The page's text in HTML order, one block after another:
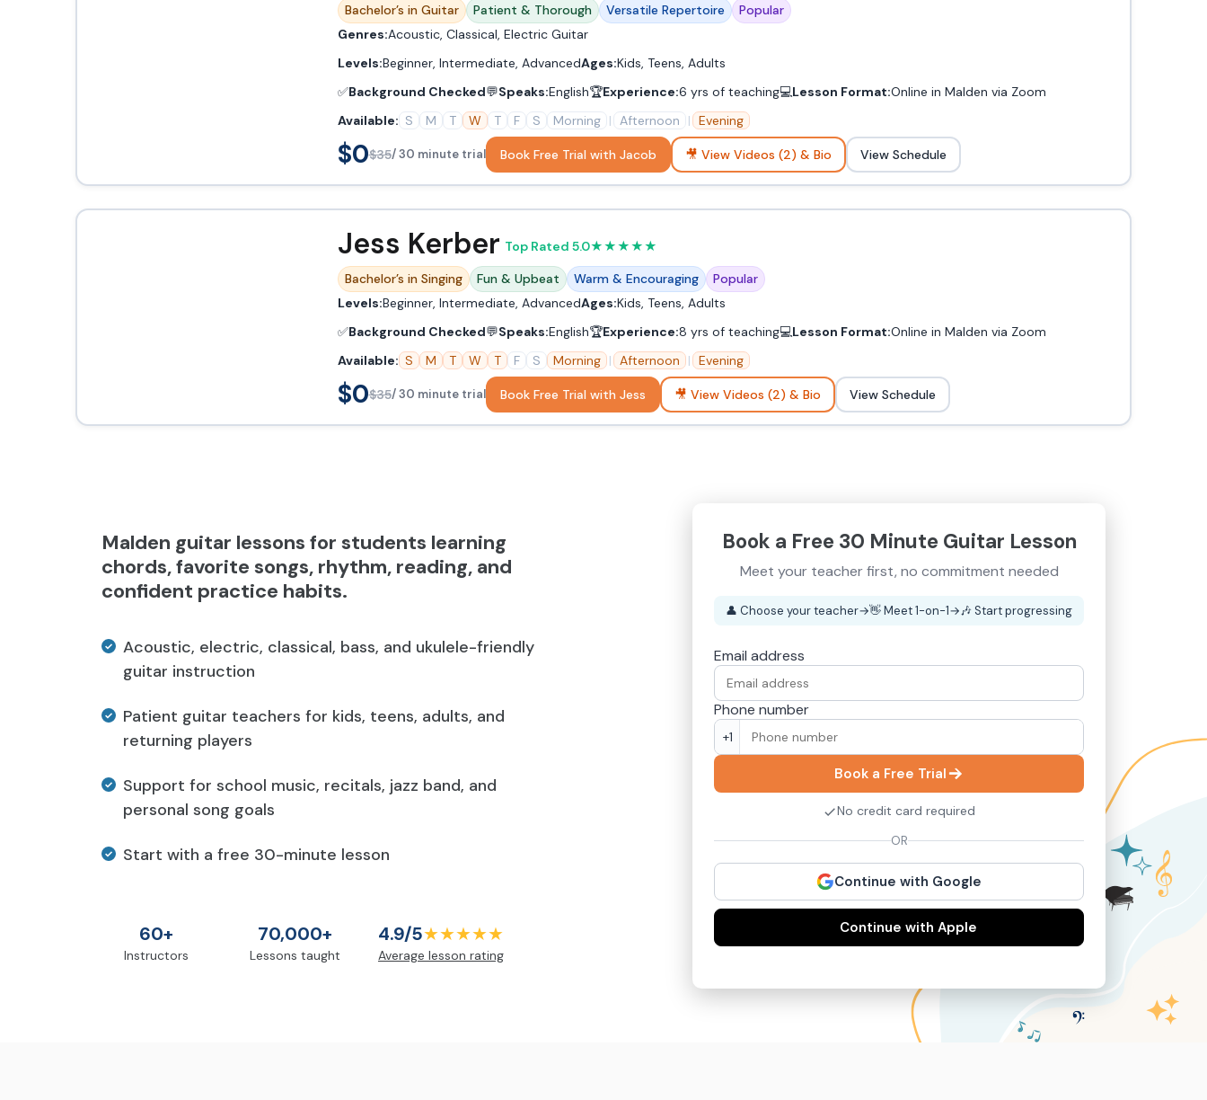
Bachelor’s in Guitar
Patient & Thorough Versatile Repertoire
Popular
Genres:Acoustic, Classical, Electric Guitar
Levels:Beginner, Intermediate, AdvancedAges:Kids, Teens, Adults
✅Background Checked💬Speaks:English🏆Experience:6 yrs of teaching💻Lesson Format:Online in Malden via Zoom
Available: S M T W T F S Morning | Afternoon | Evening
$0$35/ 30 minute trial Book Free Trial with Jacob 🎥 View Videos (2) & Bio View Schedule
Jess Kerber Top Rated 5.0★★★★★
Bachelor’s in Singing
Fun & Upbeat Warm & Encouraging
Popular
Levels:Beginner, Intermediate, AdvancedAges:Kids, Teens, Adults
✅Background Checked💬Speaks:English🏆Experience:8 yrs of teaching💻Lesson Format:Online in Malden via Zoom
Available: S M T W T F S Morning | Afternoon | Evening
$0$35/ 30 minute trial Book Free Trial with Jess 🎥 View Videos (2) & Bio View Schedule
Malden guitar lessons for students learning
chords, favorite songs, rhythm, reading, and
confident practice habits.
Acoustic, electric, classical, bass, and ukulele-friendly
guitar instruction
Patient guitar teachers for kids, teens, adults, and
returning players
Support for school music, recitals, jazz band, and
personal song goals
Start with a free 30-minute lesson
60+
Instructors
70,000+
Lessons taught
4.9/5★★★★★
Average lesson rating
Book a Free 30 Minute Guitar Lesson
Meet your teacher first, no commitment needed
👤 Choose your teacher→👋Meet 1-on-1→🎶Start progressing
Email address
Phone number
+1
Book a Free Trial
No credit card required
OR
Continue with Google
Continue with Apple